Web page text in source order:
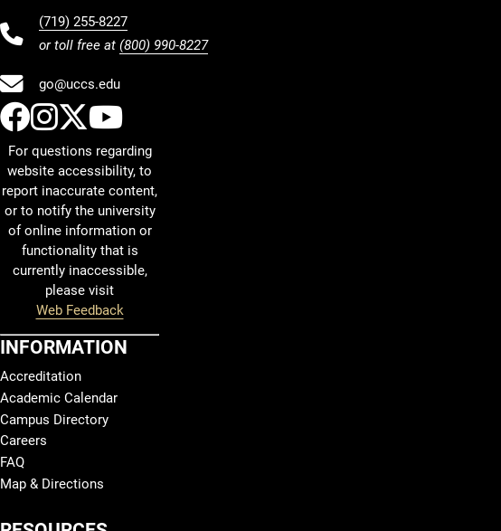
(719) 255-8227
or toll free at (800) 990-8227
go@uccs.edu
UCCS Facebook
UCCS Instagram
UCCS Twitter
UCCS YouTube
For questions regarding
website accessibility, to
report inaccurate content,
or to notify the university
of online information or
functionality that is
currently inaccessible,
please visit
Web Feedback
INFORMATION
Accreditation
Academic Calendar
Campus Directory
Careers
FAQ
Map & Directions